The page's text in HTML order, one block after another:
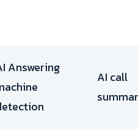
Answering
AI call